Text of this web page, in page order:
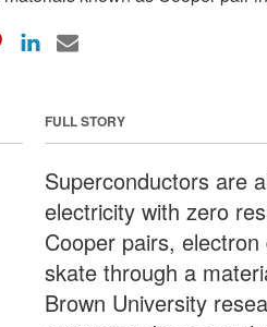
FULL STORY
Superconductors are
electricity with zero
Cooper pairs,
skate through a
Brown University